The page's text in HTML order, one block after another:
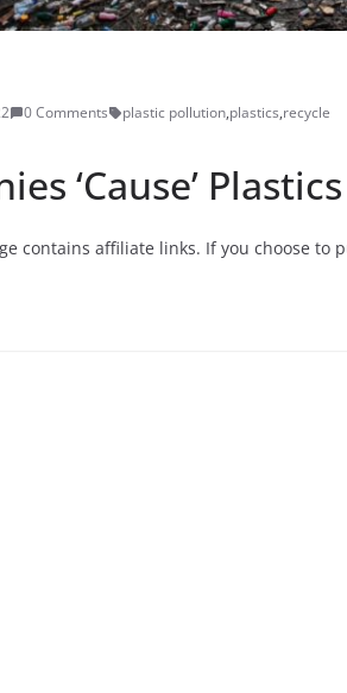
0 Comments plastic pollution,plastics,recycle
‘Cause’
contains affiliate links. If you choose to